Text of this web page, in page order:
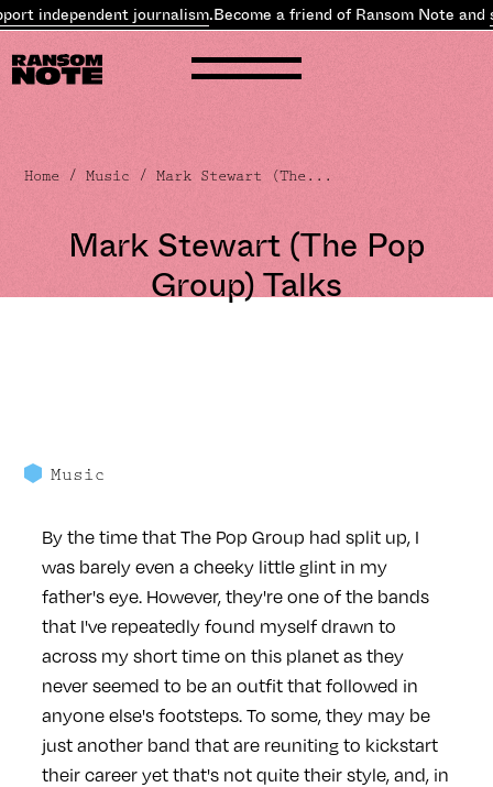
journalism.Become a friend of Ransom Note and
Home /Music / Mark Stewart (The...
Mark Stewart (The Pop
Group) Talks
Music
By the time that The Pop Group had split up, I
was barely even a cheeky little glint in my
father's eye. However, they're one of the bands
that I've repeatedly found myself drawn to
across my short time on this planet as they
never seemed to be an outfit that followed in
anyone else's footsteps. To some, they may be
just another band that are reuniting to kickstart
their career yet that's not quite their style, and, in